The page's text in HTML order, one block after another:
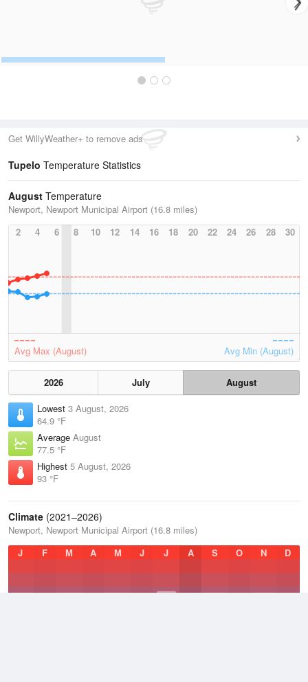
Get WillyWeather+ to remove ads
Tupelo Temperature Statistics
August Temperature
Newport, Newport Municipal Airport (16.8 miles)
2
4 6 8 10 12 14 16 18 20 22 24 26 28 30
Avg Max (August) Avg Min (August)
2026 July
August
Lowest 3 August, 2026
64.9 °F
Average August
77.5 °F
Highest 5 August, 2026
93 °F
Climate (2021–2026)
Newport, Newport Municipal Airport (16.8 miles)
J
F M A M J J A S O N D